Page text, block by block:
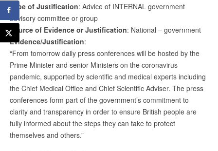
Type of Justification: Advice of INTERNAL government
advisory committee or group
Source of Evidence or Justification: National – government
Evidence/Justification:
“From tomorrow daily press conferences will be hosted by the
Prime Minister and senior Ministers on the coronavirus
pandemic, supported by scientific and medical experts including
the Chief Medical Office and Chief Scientific Adviser. The press
conferences form part of the government’s commitment to
clarity and transparency in order to ensure British people are
fully informed about the steps they can take to protect
themselves and others.”